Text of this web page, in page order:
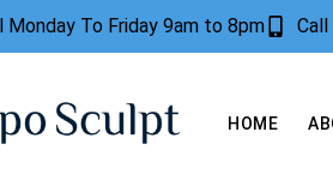
Monday To Friday 9am to 8pm
HOME